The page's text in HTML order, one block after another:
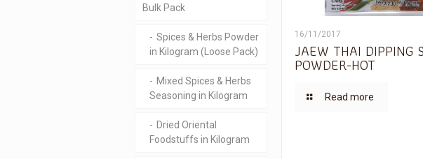
16/11/2017
JAEW THAI DIPPING
POWDER-HOT
Read more
Bulk Pack
Spices & Herbs Powder
in Kilogram (Loose Pack)
Mixed Spices & Herbs
Seasoning in Kilogram
Dried Oriental
Foodstuffs in Kilogram